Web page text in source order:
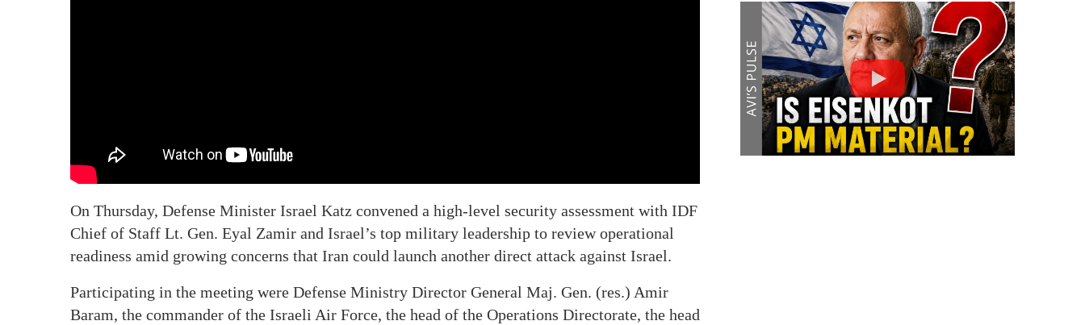
On Thursday, Defense Minister Israel Katz convened a high-level security assessment with IDF
Chief of Staff Lt. Gen. Eyal Zamir and Israel’s top military leadership to review operational
readiness amid growing concerns that Iran could launch another direct attack against Israel.
Participating in the meeting were Defense Ministry Director General Maj. Gen. (res.) Amir
Baram, the commander of the Israeli Air Force, the head of the Operations Directorate, the head